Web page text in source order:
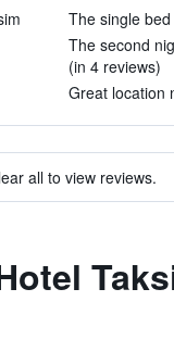
The single
The second
(in 4 reviews)
Great location
all to view reviews.